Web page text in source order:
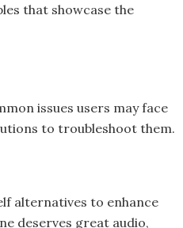
that showcase the
issues users may face
to troubleshoot them.
alternatives to enhance
deserves great audio,